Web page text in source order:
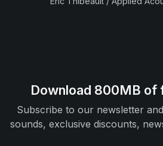
Download 800MB of
Subscribe to our newsletter
sounds, exclusive discounts,